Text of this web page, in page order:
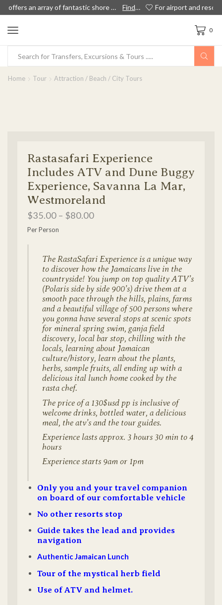
For airport and resort transportation to private airport transfers, island tours and shore excursions in Jamaica, we have something for everyone! Book Now
0
Home Tour Attraction / Beach / City Tours
Rastasafari Experience
Includes ATV and Dune Buggy
Experience, Savanna La Mar,
Westmoreland
$35.00 – $80.00
Per Person
The RastaSafari Experience is a unique way
to discover how the Jamaicans live in the
countryside! You jump on top quality ATV’s
(Polaris side by side 900’s) drive them at a
smooth pace through the hills, plains, farms
and a beautiful village of 500 persons where
you gonna have several stops at scenic spots
for mineral spring swim, ganja field
discovery, local bar stop, chilling with the
locals, learning about Jamaican
culture/history, learn about the plants,
herbs, sample fruits, all ending up with a
delicious ital lunch home cooked by the
rasta chef.
The price of a 130$usd pp is inclusive of
welcome drinks, bottled water, a delicious
meal, the atv’s and the tour guides.
Experience lasts approx. 3 hours 30 min to 4
hours
Experience starts 9am or 1pm
Only you and your travel companion
on board of our comfortable vehicle
No other resorts stop
Guide takes the lead and provides
navigation
Authentic Jamaican Lunch
Tour of the mystical herb field
Use of ATV and helmet.